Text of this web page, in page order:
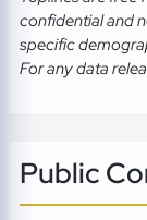
confidential and
specific
For any data
Public